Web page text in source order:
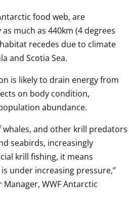
food web, are
much as 440km (4 degrees
recedes due to climate
and Scotia Sea.
is likely to drain energy from
on body condition,
abundance.
whales, and other krill predators
seabirds, increasingly
krill fishing, it means
under increasing pressure,”
Manager, WWF Antarctic